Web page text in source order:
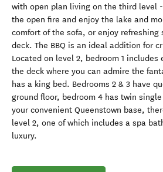
with open plan living on the third level
the open fire and enjoy the lake and
comfort of the sofa, or enjoy refreshing
deck. The BBQ is an ideal addition for
Located on level 2, bedroom 1
the deck where you can admire the
has a king bed. Bedrooms 2 & 3 have
ground floor, bedroom 4 has twin
your convenient Queenstown base,
level 2, one of which includes a spa
luxury.